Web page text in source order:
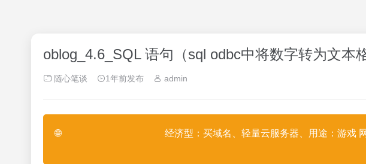
oblog_4.6_SQL 语句（sql odbc中将数字转为文本
随心笔谈 1年前发布 admin
🌐 经济型：买域名、轻量云服务器、用途：游戏